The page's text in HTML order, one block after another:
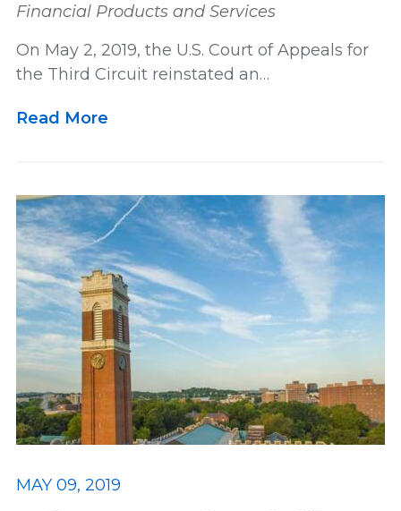
Financial Products and Services
On May 2, 2019, the U.S. Court of Appeals for
the Third Circuit reinstated an…
Read More
MAY 09, 2019